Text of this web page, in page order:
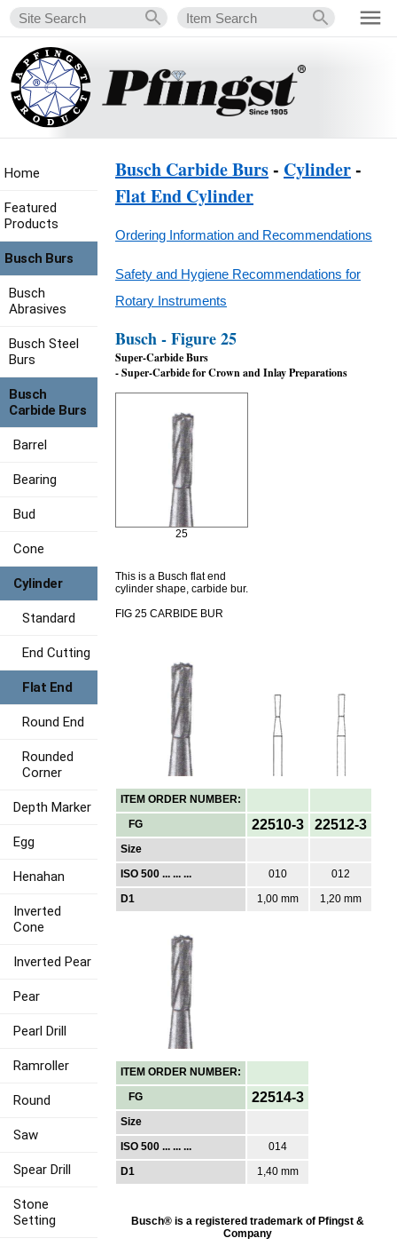
Busch Carbide Burs- Cylinder-
Flat End Cylinder
Ordering Information and Recommendations
Safety and Hygiene Recommendations for
Rotary Instruments
Busch - Figure 25
Super-Carbide Burs
- Super-Carbide for Crown and Inlay Preparations
25
This is a Busch flat end
cylinder shape, carbide bur.
FIG 25 CARBIDE BUR
ITEM ORDER NUMBER:
FG
Size
ISO 500 ... ... ...
D1
22510-3
010
1,00 mm
22512-3
012
1,20 mm
ITEM ORDER NUMBER:
FG
Size
ISO 500 ... ... ...
D1
22514-3
014
1,40 mm
Busch® is a registered trademark of Pfingst &
Company
Home
Featured
Products
Busch Burs
Busch
Abrasives
Busch Steel
Burs
Busch
Carbide Burs
Barrel
Bearing
Bud
Cone
Cylinder
Standard
End Cutting
Flat End
Round End
Rounded
Corner
Depth Marker
Egg
Henahan
Inverted
Cone
Inverted Pear
Pear
Pearl Drill
Ramroller
Round
Saw
Spear Drill
Stone
Setting